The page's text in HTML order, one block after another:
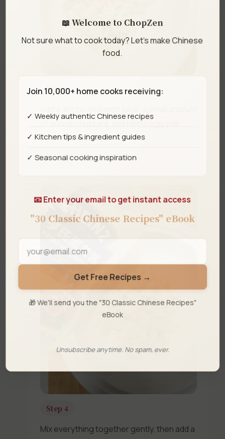
Step 3
of wasabi mustard, and Heinz egg yolk
mayonnaise.
Step 4
Mix everything together gently, then add a
📖 Welcome to ChopZen
Not sure what to cook today? Let's make Chinese
food.
Join 10,000+ home cooks receiving:
✓ Weekly authentic Chinese recipes
✓ Kitchen tips & ingredient guides
✓ Seasonal cooking inspiration
📧 Enter your email to get instant access
"30 Classic Chinese Recipes" eBook
Get Free Recipes →
🎁 We'll send you the "30 Classic Chinese Recipes"
eBook
Unsubscribe anytime. No spam, ever.